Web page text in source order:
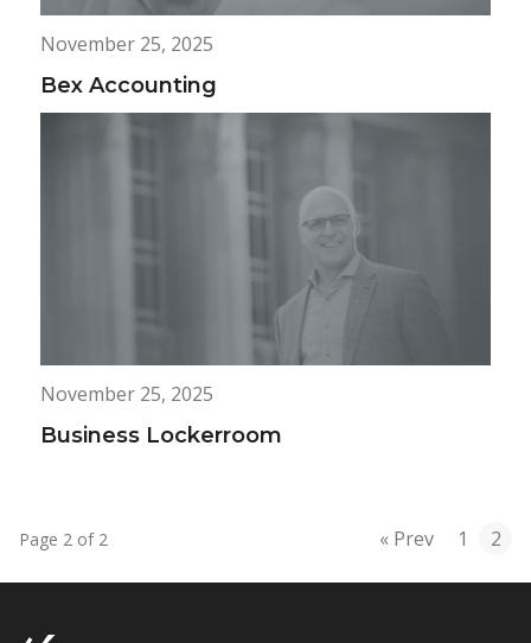
November 25, 2025
Bex Accounting
November 25, 2025
Business Lockerroom
Page 2 of 2 « Prev 1 2